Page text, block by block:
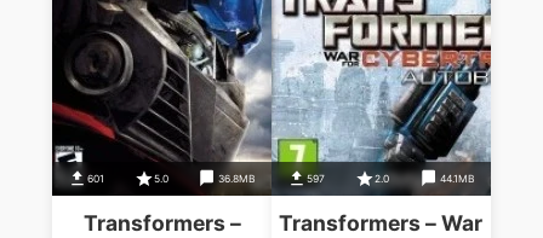
601 5.0 36.8MB
Transformers –
597 2.0 44.1MB
Transformers – War